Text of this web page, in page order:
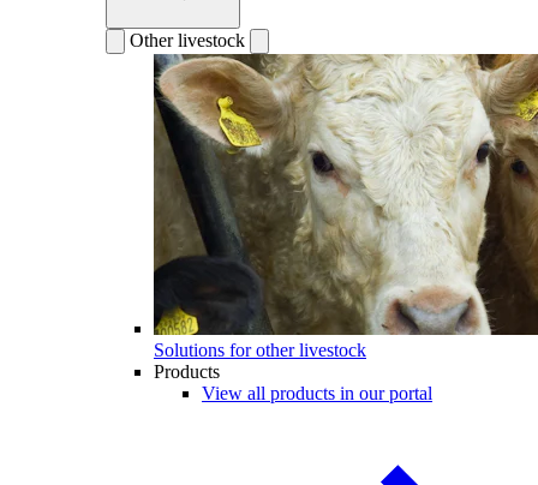
Other livestock
Solutions for other livestock
Products
View all products in our portal